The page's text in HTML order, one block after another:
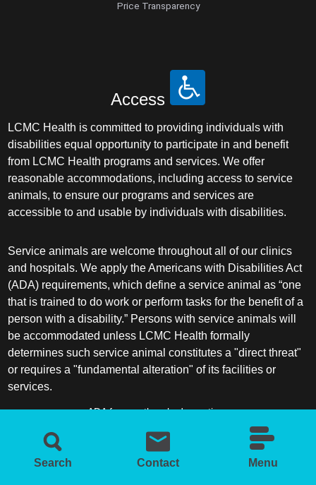
Search Contact Menu
Price Transparency
Access
LCMC Health is committed to providing individuals with
disabilities equal opportunity to participate in and benefit
from LCMC Health programs and services. We offer
reasonable accommodations, including access to service
animals, to ensure our programs and services are
accessible to and usable by individuals with disabilities.
Service animals are welcome throughout all of our clinics
and hospitals. We apply the Americans with Disabilities Act
(ADA) requirements, which define a service animal as “one
that is trained to do work or perform tasks for the benefit of a
person with a disability.” Persons with service animals will
be accommodated unless LCMC Health formally
determines such service animal constitutes a "direct threat"
or requires a "fundamental alteration" of its facilities or
services.
ADA frequently asked questions
More information about service animals